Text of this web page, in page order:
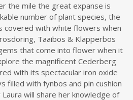
the mile the great expanse is
number of plant species, the
covered with white flowers when
Taaibos & Klapperbos
that come into flower when it
the magnificent Cederberg
with its spectacular iron oxide
filled with fynbos and pin cushion
will share her knowledge of